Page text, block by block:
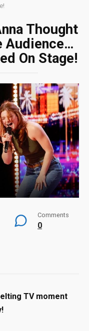
Thought
Audience…
On Stage!
Comments
0
TV moment